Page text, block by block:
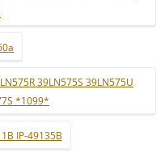
39LN575S 39LN575U
*1099*
IP-49135B